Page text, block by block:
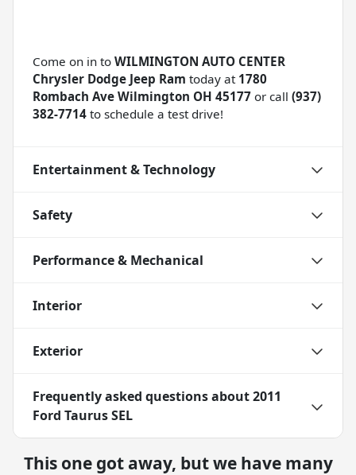
Come on in to WILMINGTON AUTO CENTER
Chrysler Dodge Jeep Ram today at 1780
Rombach Ave Wilmington OH 45177 or call (937)
382-7714 to schedule a test drive!
Entertainment & Technology
Safety
Performance & Mechanical
Interior
Exterior
Frequently asked questions about2011
Ford Taurus SEL
This one got away, but we have many